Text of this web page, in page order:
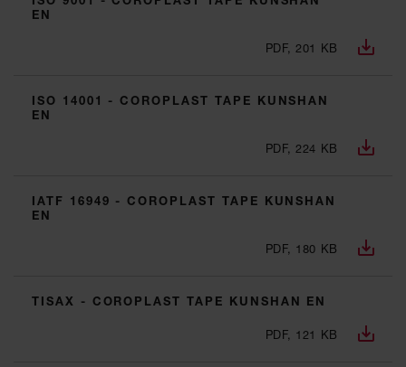
EN
PDF, 201 KB
ISO 14001 - COROPLAST TAPE KUNSHAN
EN
PDF, 224 KB
IATF 16949 - COROPLAST TAPE KUNSHAN
EN
PDF, 180 KB
TISAX - COROPLAST TAPE KUNSHAN EN
PDF, 121 KB